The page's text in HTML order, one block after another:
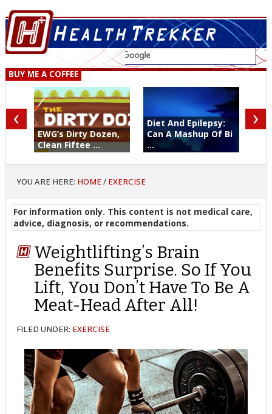
BUY ME A COFFEE
EWG’s Dirty Dozen,
Clean Fiftee ...
Diet And Epilepsy:
Can A Mashup Of Bi
...
‹ ›
YOU ARE HERE: HOME / EXERCISE
For information only. This content is not medical care,
advice, diagnosis, or recommendations.
Weightlifting’s Brain
Benefits Surprise. So If You
Lift, You Don’t Have To Be A
Meat-Head After All!
FILED UNDER: EXERCISE